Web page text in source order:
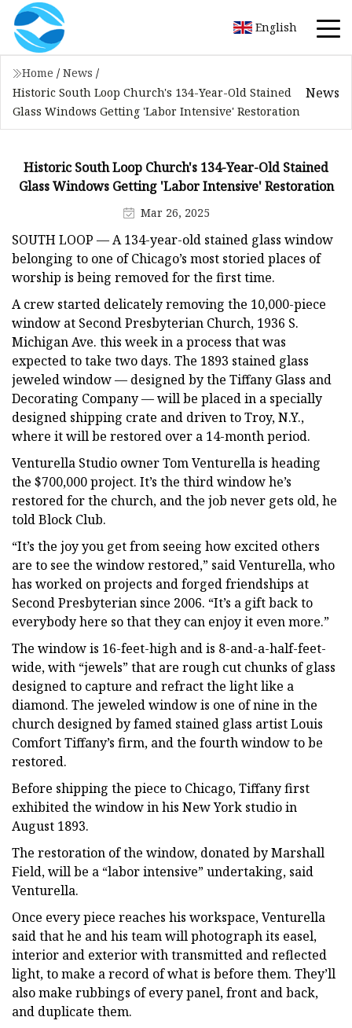
English
Home / News /
Historic South Loop Church's 134-Year-Old Stained
Glass Windows Getting 'Labor Intensive' Restoration
News
Historic South Loop Church's 134-Year-Old Stained
Glass Windows Getting 'Labor Intensive' Restoration
Mar 26, 2025
SOUTH LOOP —A 134-year-old stained glass window
belonging to one of Chicago’s most storied places of
worship is being removed for the first time.
A crew started delicately removing the 10,000-piece
window at Second Presbyterian Church, 1936 S.
Michigan Ave. this week in a process that was
expected to take two days. The 1893 stained glass
jeweled window — designed by the Tiffany Glass and
Decorating Company — will be placed in a specially
designed shipping crate and driven to Troy, N.Y.,
where it will be restored over a 14-month period.
Venturella Studio owner Tom Venturella is heading
the $700,000 project. It’s the third window he’s
restored for the church, and the job never gets old, he
told Block Club.
“It’s the joy you get from seeing how excited others
are to see the window restored,” said Venturella, who
has worked on projects and forged friendships at
Second Presbyterian since 2006. “It’s a gift back to
everybody here so that they can enjoy it even more.”
The window is 16-feet-high and is 8-and-a-half-feet-
wide, with “jewels” that are rough cut chunks of glass
designed to capture and refract the light like a
diamond. The jeweled window is one of nine in the
church designed by famed stained glass artist Louis
Comfort Tiffany’s firm, and the fourth window to be
restored.
Before shipping the piece to Chicago, Tiffany first
exhibited the window in his New York studio in
August 1893.
The restoration of the window, donated by Marshall
Field, will be a “labor intensive” undertaking, said
Venturella.
Once every piece reaches his workspace, Venturella
said that he and his team will photograph its easel,
interior and exterior with transmitted and reflected
light, to make a record of what is before them. They’ll
also make rubbings of every panel, front and back,
and duplicate them.